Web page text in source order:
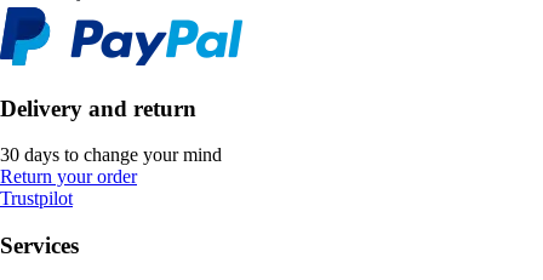
Delivery and return
30 days to change your mind
Return your order
Trustpilot
Services